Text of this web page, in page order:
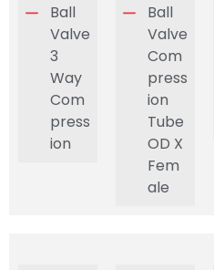
Ball
Valve
3
Way
Com
press
ion
Ball
Valve
Com
press
ion
Tube
OD X
Fem
ale